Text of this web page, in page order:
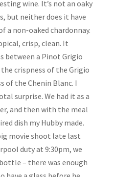
wine. It’s not an oaky
but neither does it have
a non-oaked chardonnay.
crisp, clean. It
between a Pinot Grigio
crispness of the Grigio
of the Chenin Blanc. I
surprise. We had it as a
and then with the meal
dish my Hubby made.
movie shoot late last
duty at 9:30pm, we
– there was enough